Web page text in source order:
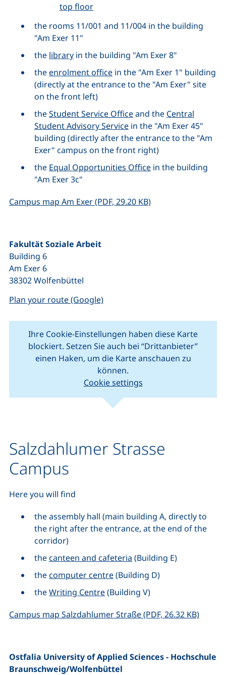
top floor
the rooms 11/001 and 11/004 in the building
"Am Exer 11"
the library in the building "Am Exer 8"
theenrolment office in the "Am Exer 1" building
(directly at the entrance to the "Am Exer" site
on the front left)
theStudent Service Officeand the Central
Student Advisory Service in the "Am Exer 45"
building (directly after the entrance to the "Am
Exer" campus on the front right)
the Equal Opportunities Office in the building
"Am Exer 3c"
Campus map Am Exer (PDF, 29.20 KB)(opens in a new
Fakultät Soziale Arbeit
Building 6
Am Exer 6
38302 Wolfenbüttel
Plan your route (Google)(external link, opens in a new
Ihre Cookie-Einstellungen haben diese Karte
blockiert. Setzen Sie auch bei “Drittanbieter”
einen Haken, um die Karte anschauen zu
können.
Cookie settings
−
(external link, opens in new window).
Map data © OpenStreetMap
Salzdahlumer Strasse
Campus
Here you will find
the assembly hall (main building A, directly to
the right after the entrance, at the end of the
corridor)
thecanteen and cafeteria (Building E)
thecomputer centre(Building D)
theWriting Centre(Building V)
Campus map Salzdahlumer Straße (PDF, 26.32 KB)
Ostfalia University of Applied Sciences - Hochschule
Braunschweig/Wolfenbüttel